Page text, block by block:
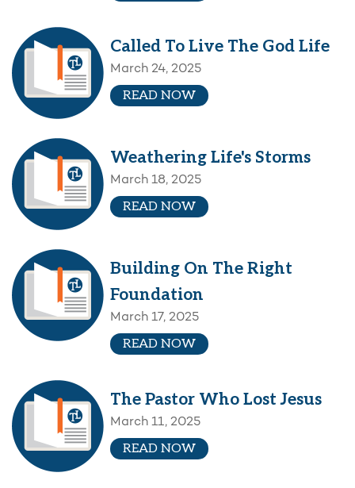
Called To Live The God Life
March 24, 2025
READ NOW
Weathering Life's Storms
March 18, 2025
READ NOW
Building On The Right
Foundation
March 17, 2025
READ NOW
The Pastor Who Lost Jesus
March 11, 2025
READ NOW